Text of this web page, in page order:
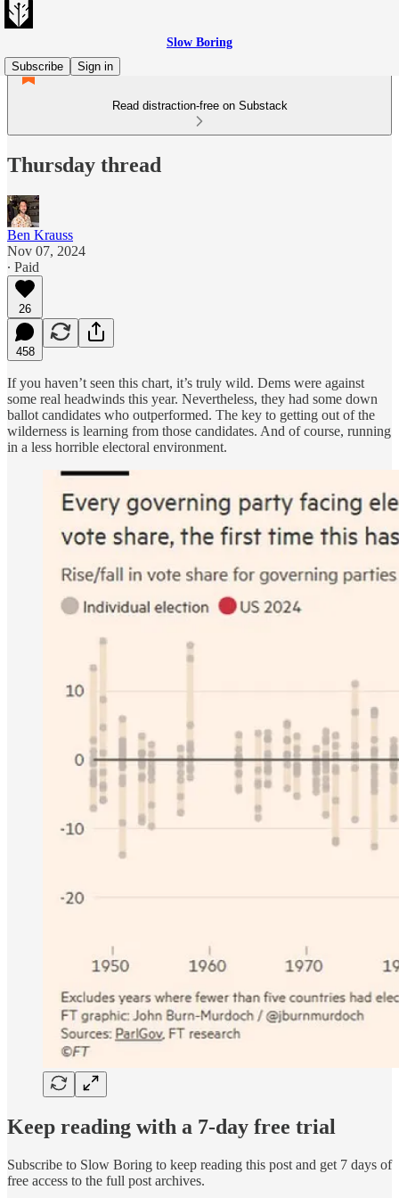
Slow Boring
Subscribe
Sign in
Read distraction-free on Substack
Thursday thread
Ben Krauss
Nov 07, 2024
∙ Paid
26
458
If you haven’t seen this chart, it’s truly wild. Dems were against
some real headwinds this year. Nevertheless, they had some down
ballot candidates who outperformed. The key to getting out of the
wilderness is learning from those candidates. And of course, running
in a less horrible electoral environment.
Keep reading with a 7-day free trial
Subscribe to Slow Boring to keep reading this post and get 7 days of
free access to the full post archives.